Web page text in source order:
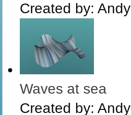
Created by: Andy
Waves at sea
Created by: Andy